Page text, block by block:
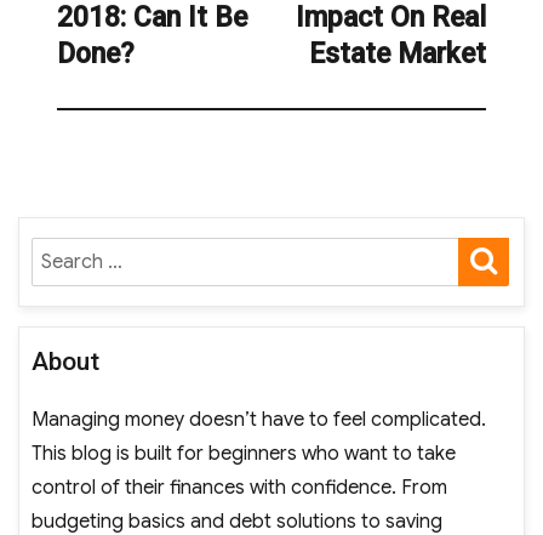
2018: Can It Be
Done?
Impact On Real
Estate Market
Search
for:
About
Managing money doesn’t have to feel complicated.
This blog is built for beginners who want to take
control of their finances with confidence. From
budgeting basics and debt solutions to saving